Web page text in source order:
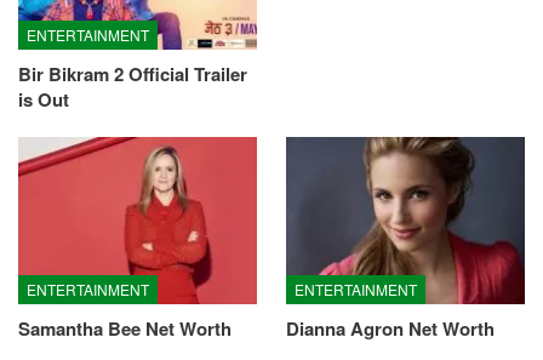
ENTERTAINMENT
Bir Bikram 2 Official Trailer
is Out
ENTERTAINMENT
Samantha Bee Net Worth
ENTERTAINMENT
Dianna Agron Net Worth